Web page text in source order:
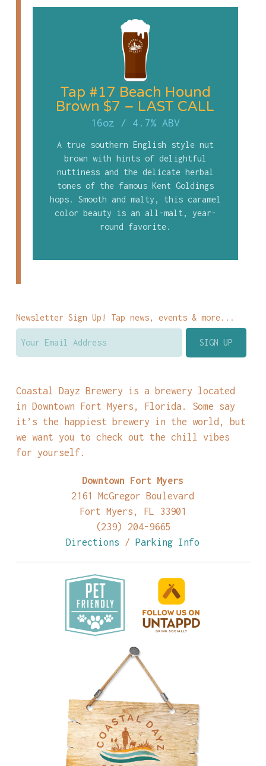
Tap #17 Beach Hound
Brown $7 – LAST CALL
16oz / 4.7% ABV
A true southern English style nut
brown with hints of delightful
nuttiness and the delicate herbal
tones of the famous Kent Goldings
hops. Smooth and malty, this caramel
color beauty is an all-malt, year-
round favorite.
Newsletter Sign Up! Tap news, events & more...
Coastal Dayz Brewery is a brewery located
in Downtown Fort Myers, Florida. Some say
it’s the happiest brewery in the world, but
we want you to check out the chill vibes
for yourself.
Downtown Fort Myers
2161 McGregor Boulevard
Fort Myers, FL 33901
(239) 204-9665
Directions /Parking Info